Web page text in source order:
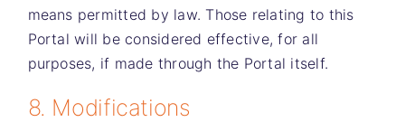
means permitted by law. Those relating to this
Portal will be considered effective, for all
purposes, if made through the Portal itself.
8. Modifications